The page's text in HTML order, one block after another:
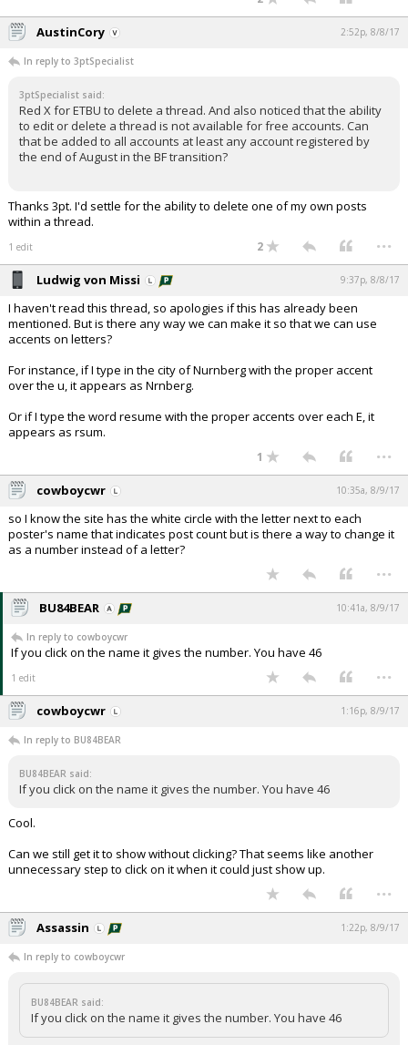
AustinCory 2:52p, 8/8/17
In reply to 3ptSpecialist
3ptSpecialist said:
Red X for ETBU to delete a thread. And also noticed that the ability
to edit or delete a thread is not available for free accounts. Can
that be added to all accounts at least any account registered by
the end of August in the BF transition?
Thanks 3pt. I'd settle for the ability to delete one of my own posts
within a thread.
1 edit 2 ...
Ludwig von Missi 9:37p, 8/8/17
I haven't read this thread, so apologies if this has already been
mentioned. But is there any way we can make it so that we can use
accents on letters?
For instance, if I type in the city of Nurnberg with the proper accent
over the u, it appears as Nrnberg.
Or if I type the word resume with the proper accents over each E, it
appears as rsum.
1 ...
cowboycwr 10:35a, 8/9/17
so I know the site has the white circle with the letter next to each
poster's name that indicates post count but is there a way to change it
as a number instead of a letter?
...
BU84BEAR 10:41a, 8/9/17
In reply to cowboycwr
If you click on the name it gives the number. You have 46
1 edit ...
cowboycwr 1:16p, 8/9/17
In reply to BU84BEAR
BU84BEAR said:
If you click on the name it gives the number. You have 46
Cool.
Can we still get it to show without clicking? That seems like another
unnecessary step to click on it when it could just show up.
...
Assassin 1:22p, 8/9/17
In reply to cowboycwr
BU84BEAR said:
If you click on the name it gives the number. You have 46